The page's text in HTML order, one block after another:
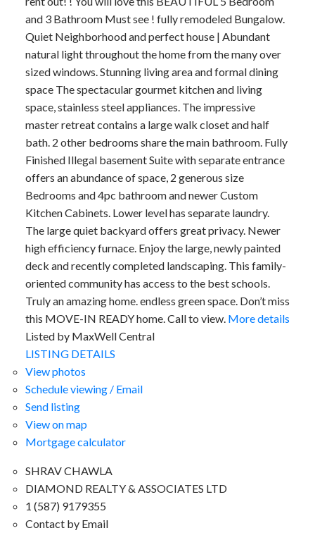
and 3 Bathroom Must see ! fully remodeled Bungalow.
Quiet Neighborhood and perfect house | Abundant
natural light throughout the home from the many over
sized windows. Stunning living area and formal dining
space The spectacular gourmet kitchen and living
space, stainless steel appliances. The impressive
master retreat contains a large walk closet and half
bath. 2 other bedrooms share the main bathroom. Fully
Finished Illegal basement Suite with separate entrance
offers an abundance of space, 2 generous size
Bedrooms and 4pc bathroom and newer Custom
Kitchen Cabinets. Lower level has separate laundry.
The large quiet backyard offers great privacy. Newer
high efficiency furnace. Enjoy the large, newly painted
deck and recently completed landscaping. This family-
oriented community has access to the best schools.
Truly an amazing home. endless green space. Don’t miss
this MOVE-IN READY home. Call to view. More details
Listed by MaxWell Central
LISTING DETAILS
View photos
Schedule viewing / Email
Send listing
View on map
Mortgage calculator
SHRAV CHAWLA
DIAMOND REALTY & ASSOCIATES LTD
1 (587) 9179355
Contact by Email